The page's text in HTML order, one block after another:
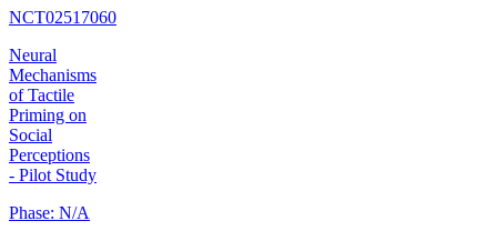
NCT02517060
Neural
Mechanisms
of Tactile
Priming on
Social
Perceptions
- Pilot Study
Phase: N/A